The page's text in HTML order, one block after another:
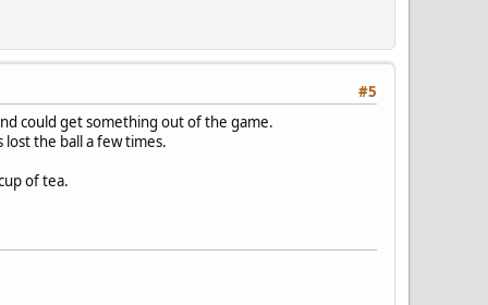
#5
could get something out of the game.
lost the ball a few times.
of tea.